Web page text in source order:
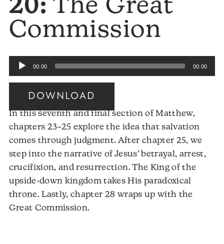
20: The Great
Commission
Audio
Player
00:00 00:00
DOWNLOAD
In this seventh and final section of Matthew,
chapters 23–25 explore the idea that salvation
comes through judgment. After chapter 25, we
step into the narrative of Jesus’ betrayal, arrest,
crucifixion, and resurrection. The King of the
upside-down kingdom takes His paradoxical
throne. Lastly, chapter 28 wraps up with the
Great Commission.